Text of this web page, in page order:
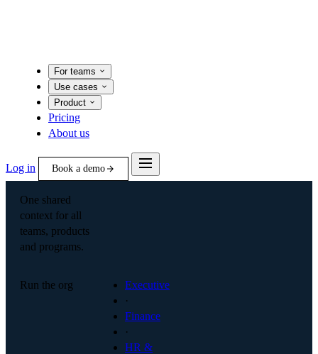
For teams
Use cases
Product
Pricing
About us
Log in Book a demo
One shared
context for all
teams, products
and programs.
Run the org
Executive
·
Finance
·
HR &